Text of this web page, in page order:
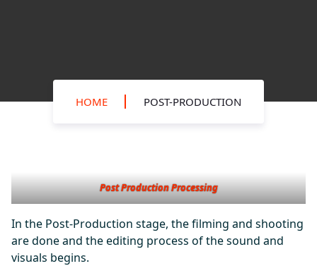
HOME POST-PRODUCTION
Post Production Processing
In the Post-Production stage, the filming and shooting
are done and the editing process of the sound and
visuals begins.